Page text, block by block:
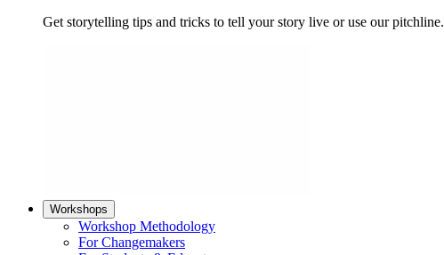
Get storytelling tips and tricks to tell your story live or use our pitchline.
Workshops
Workshop Methodology
For Changemakers